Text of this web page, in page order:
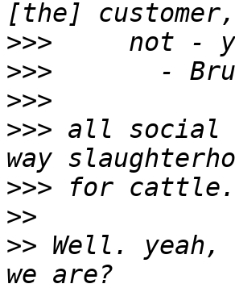
>>>
>>>
>>>
>>> all social
>>>
>>
>> Well.